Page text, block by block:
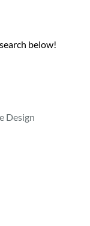
below!
Design